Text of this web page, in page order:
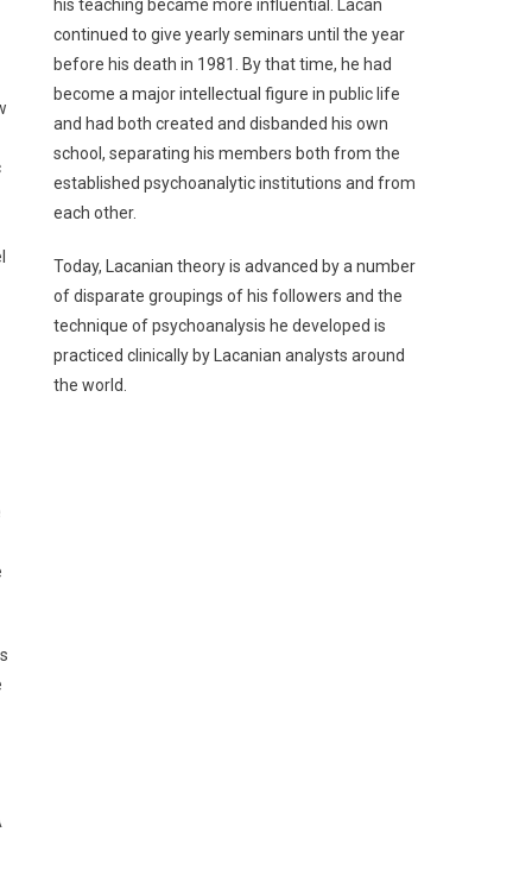
his teaching became more influential. Lacan
continued to give yearly seminars until the year
before his death in 1981. By that time, he had
become a major intellectual figure in public life
and had both created and disbanded his own
school, separating his members both from the
established psychoanalytic institutions and from
each other.
Today, Lacanian theory is advanced by a number
of disparate groupings of his followers and the
technique of psychoanalysis he developed is
practiced clinically by Lacanian analysts around
the world.